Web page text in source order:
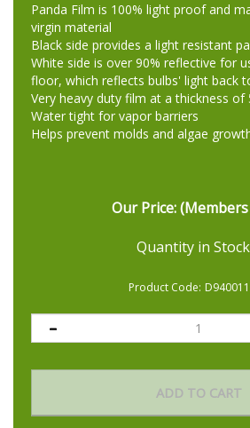
Panda Film is 100% light proof and
virgin material
Black side provides a light resistant
White side is over 90% reflective for
floor, which reflects bulbs' light back
Very heavy duty film at a thickness of
Water tight for vapor barriers
Helps prevent molds and algae
Our Price:
Quantity in
Product Code: